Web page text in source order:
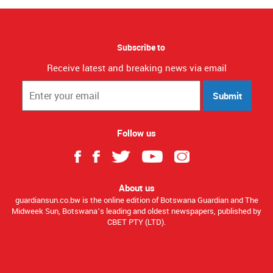
Subscribe to
Receive latest and breaking news via email
Submit
Follow us
About us
guardiansun.co.bw is the online edition of Botswana Guardian and The
Midweek Sun, Botswana’s leading and oldest newspapers, published by
CBET PTY (LTD).